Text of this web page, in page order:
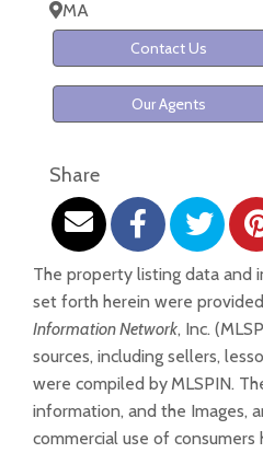
MA
Contact Us
Our Agents
Share
The property listing data and
set forth herein were
Information Network, Inc.
sources, including sellers,
were compiled byMLSPIN.
information, and the Images,
commercial use of consumers